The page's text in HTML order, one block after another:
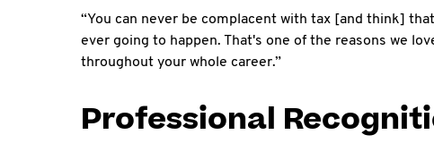
“You can never be complacent with tax [and think]
ever going to happen. That's one of the reasons we
throughout your whole career.”
Professional